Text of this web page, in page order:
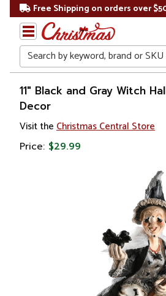
Free Shipping on orders over
Search
Home
Other
Holiday
Decorations
11" Black and Gray Witch
Decor
Visit the Christmas Central Store
Price: $29.99